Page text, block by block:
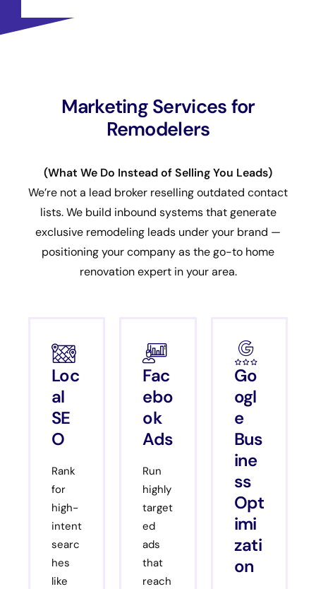
Marketing Services for
Remodelers
(What We Do Instead of Selling You Leads)
We’re not a lead broker reselling outdated contact
lists. We build inbound systems that generate
exclusive remodeling leads under your brand —
positioning your company as the go-to home
renovation expert in your area.
Loc
al
SE
O
Rank
for
high-
intent
searc
hes
like
Fac
ebo
ok
Ads
Run
highly
target
ed
ads
that
reach
Go
ogl
e
Bus
ine
ss
Opt
imi
zati
on